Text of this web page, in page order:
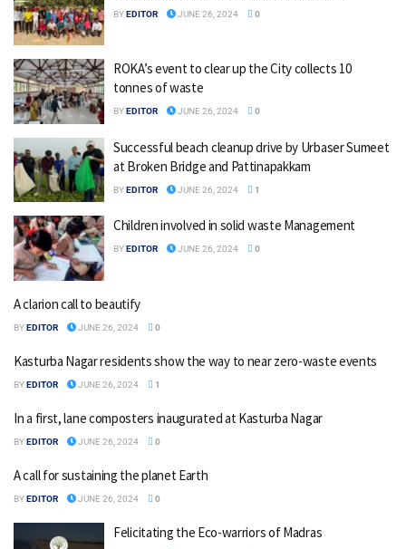
BYEDITOR JUNE 26, 2024 0
ROKA’s event to clear up the City collects 10
tonnes of waste
BYEDITOR JUNE 26, 2024 0
Successful beach cleanup drive by Urbaser Sumeet
at Broken Bridge and Pattinapakkam
BYEDITOR JUNE 26, 2024 1
Children involved in solid waste Management
BYEDITOR JUNE 26, 2024 0
A clarion call to beautify
BYEDITOR JUNE 26, 2024 0
Kasturba Nagar residents show the way to near zero-waste events
BYEDITOR JUNE 26, 2024 1
In a first, lane composters inaugurated at Kasturba Nagar
BYEDITOR JUNE 26, 2024 0
A call for sustaining the planet Earth
BYEDITOR JUNE 26, 2024 0
Felicitating the Eco-warriors of Madras